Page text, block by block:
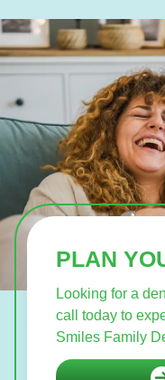
PLAN
Looking for a
call today to
Smiles Family